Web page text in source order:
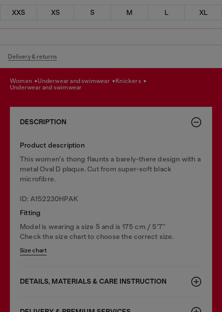
XXS XS S M L XL
Delivery & returns
women underwear and swimwear
knickers
underwear and swimwear
DESCRIPTION
Product description
This women's thong flaunts a barely-there design with a
metal Oval D plaque. Cut from super-soft black
microfibre.
ID: A152230HPAK
Fitting
Model is wearing a size S and is 175 cm / 5'7''
Check the size chart to choose the correct size.
Size chart
DETAILS, MATERIALS & CARE INSTRUCTION